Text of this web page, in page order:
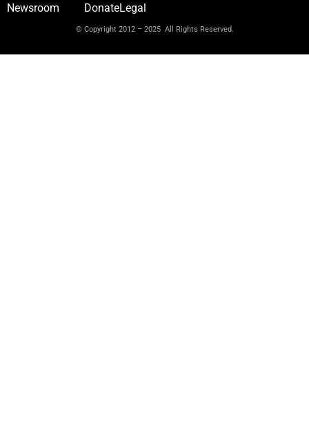
Newsroom
DonateLegal
© Copyright 2012 – 2025 All Rights Reserved.